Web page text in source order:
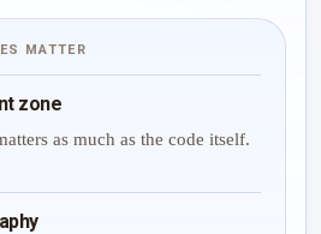
MATTER
zone
as much as the code itself.